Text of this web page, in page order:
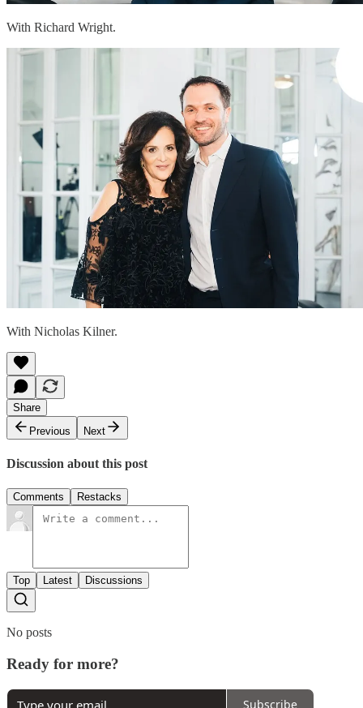
With Richard Wright.
With Nicholas Kilner.
Share
Previous
Next
Discussion about this post
Comments Restacks
Top Latest Discussions
No posts
Ready for more?
Subscribe